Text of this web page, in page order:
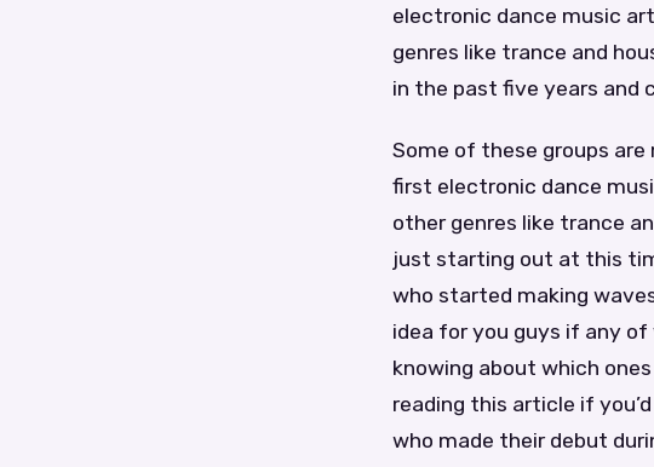
electronic dance music
genres like trance and
in the past five years and
Some of these groups
first electronic dance
other genres like trance
just starting out at this
who started making
idea for you guys if any
knowing about which
reading this article if
who made their debut